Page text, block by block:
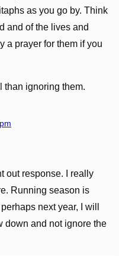
as you go by. Think
and of the lives and
a prayer for them if you
than ignoring them.
out response. I really
Running season is
next year, I will
down and not ignore the